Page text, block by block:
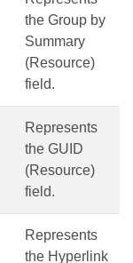
the Group by
Summary
(Resource)
field.
Represents
the GUID
(Resource)
field.
Represents
the Hyperlink